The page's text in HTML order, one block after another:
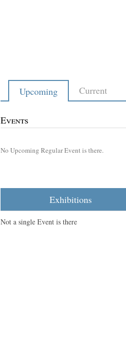
Upcoming Current
Events
No Upcoming Regular Event is there.
Exhibitions
Not a single Event is there